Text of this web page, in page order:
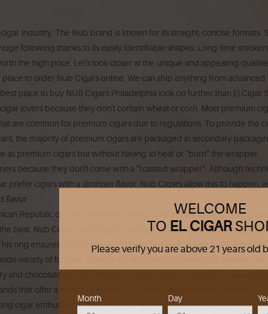
WELCOME
TO EL CIGAR
Please verify you are above 21 years old
Month Day
industry. The Nub brand is known for its straight, concise formats.
following thanks to its easily identifiable shapes.
Long-time
the high price. Let's look closer at the unique and appealing
place to order Nub Cigars online. We can ship anything from advanced
place to buy NUB Cigars Philadelphia look no further than El Cigar
lovers because they don't contain wheat or corn. Most premium
are common for premium cigars due to regulations. To provide the
the majority of premium cigars are packaged in secondary
as premium cigars but without having to heat or "burn" the wrapper.
because they don't come with a "roasted wrapper". Although
prefer cigars with a stronger flavor. Nub Cigars allow this to happen,
flavor.
Republic origins.
Dominican tobacco is a premium blend that gives
best. Nub Cigars uses only the highest-quality tobacco. They also
ring ensures that cigars are properly released, which helps them
variety of formats.
and chocolate are very popular flavors.
that offer a variety of options, but most consumers want the best.
cigar enthusiasts.They aren't the most expensive cigars, but they